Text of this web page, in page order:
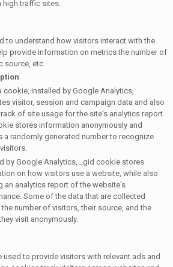
high traffic sites.
to understand how visitors interact with the
provide information on metrics the number of
source, etc.
cookie, installed by Google Analytics,
visitor, session and campaign data and also
of site usage for the site's analytics report.
stores information anonymously and
a randomly generated number to recognize
by Google Analytics, _gid cookie stores
on how visitors use a website, while also
an analytics report of the website's
Some of the data that are collected
number of visitors, their source, and the
visit anonymously.
to provide visitors with relevant ads and